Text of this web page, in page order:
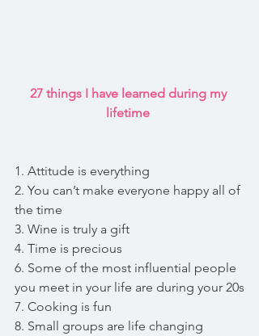
27 things I have learned during my
lifetime
1. Attitude is everything
2. You can’t make everyone happy all of
the time
3. Wine is truly a gift
4. Time is precious
6. Some of the most influential people
you meet in your life are during your 20s
7. Cooking is fun
8. Small groups are life changing